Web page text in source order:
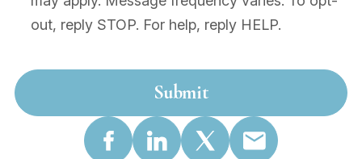
out, reply STOP. For help, reply HELP.
Submit